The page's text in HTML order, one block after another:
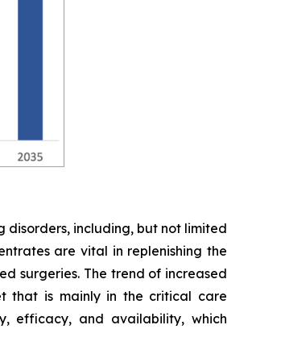
disorders, including, but not limited
are vital in replenishing the
surgeries. The trend of increased
that is mainly in the critical care
efficacy, and availability, which